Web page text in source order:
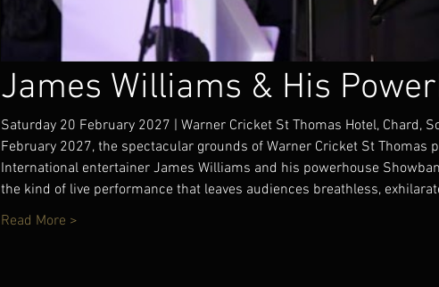
James Williams & His
Saturday 20 February 2027 | Warner Cricket St Thomas Hotel, Chard,
February 2027, the spectacular grounds of Warner Cricket St Thomas
International entertainer James Williams and his powerhouse
the kind of live performance that leaves audiences breathless,
Read More >